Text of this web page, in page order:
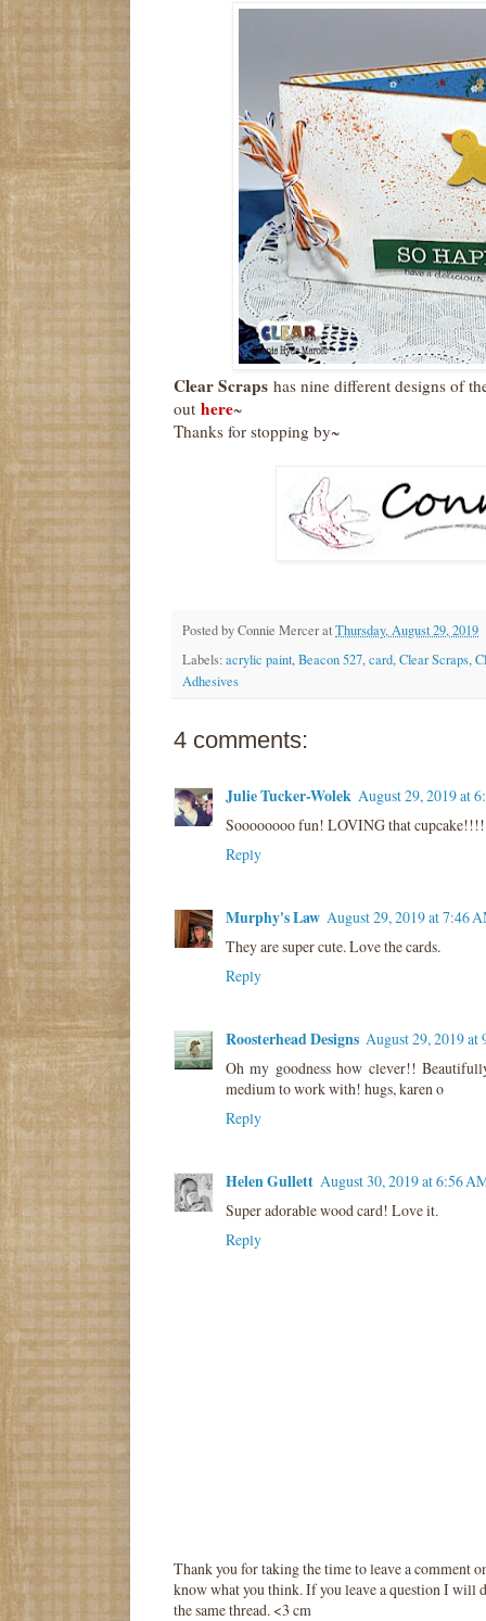
Clear Scraps has nine different designs of
out here~
Thanks for stopping by~
Posted byConnie MerceratThursday, August 29, 2019
Labels:acrylic paint,Beacon 527,card,Clear Scraps,
Adhesives
4 comments:
Julie Tucker-Wolek August 29, 2019 at
Soooooooo fun! LOVING that
Reply
Murphy's Law August 29, 2019 at 7:46
They are super cute. Love the cards.
Reply
Roosterhead Designs August 29, 2019 at
Oh my goodness how clever!!
medium to work with! hugs, karen o
Reply
Helen Gullett August 30, 2019 at 6:56
Super adorable wood card! Love it.
Reply
Thank you for taking the time to leave a comment
know what you think. If you leave a question I will
the same thread. <3 cm